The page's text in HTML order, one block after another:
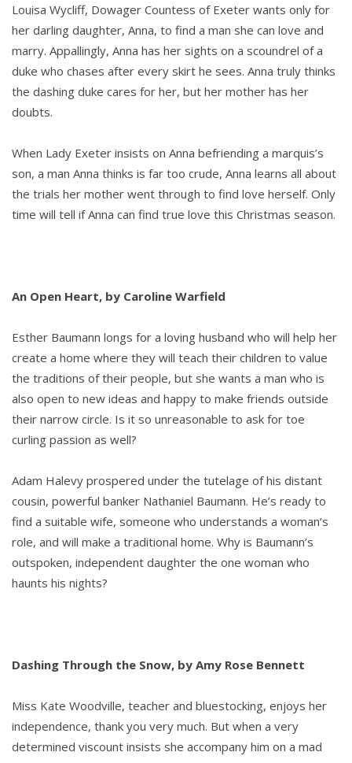
Louisa Wycliff, Dowager Countess of Exeter wants only for
her darling daughter, Anna, to find a man she can love and
marry. Appallingly, Anna has her sights on a scoundrel of a
duke who chases after every skirt he sees. Anna truly thinks
the dashing duke cares for her, but her mother has her
doubts.
When Lady Exeter insists on Anna befriending a marquis’s
son, a man Anna thinks is far too crude, Anna learns all about
the trials her mother went through to find love herself. Only
time will tell if Anna can find true love this Christmas season.
An Open Heart, by Caroline Warfield
Esther Baumann longs for a loving husband who will help her
create a home where they will teach their children to value
the traditions of their people, but she wants a man who is
also open to new ideas and happy to make friends outside
their narrow circle. Is it so unreasonable to ask for toe
curling passion as well?
Adam Halevy prospered under the tutelage of his distant
cousin, powerful banker Nathaniel Baumann. He’s ready to
find a suitable wife, someone who understands a woman’s
role, and will make a traditional home. Why is Baumann’s
outspoken, independent daughter the one woman who
haunts his nights?
Dashing Through the Snow, by Amy Rose Bennett
Miss Kate Woodville, teacher and bluestocking, enjoys her
independence, thank you very much. But when a very
determined viscount insists she accompany him on a mad